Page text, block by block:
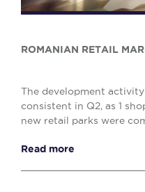
ROMANIAN RETAIL
The development
consistent in Q2, as 1
new retail parks were
Read more